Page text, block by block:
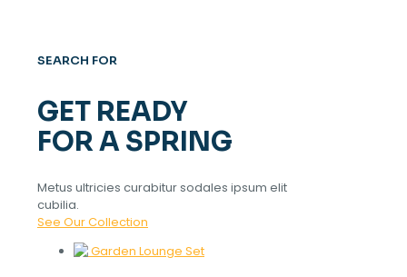
SEARCH FOR
GET READY
FOR A SPRING
Metus ultricies curabitur sodales ipsum elit
cubilia.
See Our Collection